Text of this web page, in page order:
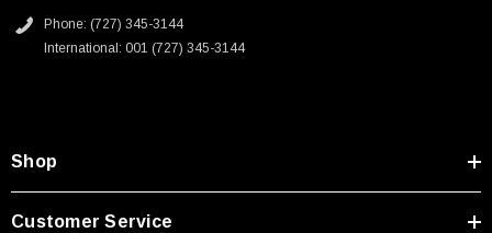
Phone: (727) 345-3144
International: 001 (727) 345-3144
Shop
Customer Service